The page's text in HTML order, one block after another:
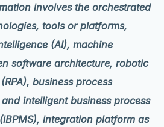
involves the orchestrated
tools or platforms,
(AI), machine
software architecture, robotic
business process
intelligent business process
integration platform as